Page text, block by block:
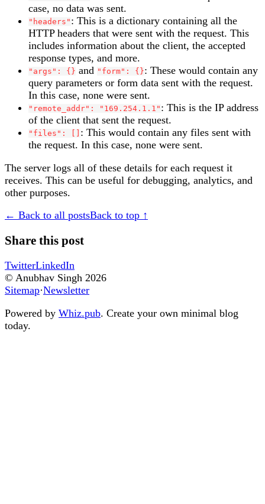
case, no data was sent.
"headers" : This is a dictionary containing all the
HTTP headers that were sent with the request. This
includes information about the client, the accepted
response types, and more.
"args": {} and "form": {}: These would contain any
query parameters or form data sent with the request.
In this case, none were sent.
"remote_addr": "169.254.1.1" : This is the IP address
of the client that sent the request.
"files": [] : This would contain any files sent with
the request. In this case, none were sent.
The server logs all of these details for each request it
receives. This can be useful for debugging, analytics, and
other purposes.
← Back to all postsBack to top ↑
Share this post
TwitterLinkedIn
© Anubhav Singh 2026
Sitemap·Newsletter
Powered by Whiz.pub. Create your own minimal blog
today.